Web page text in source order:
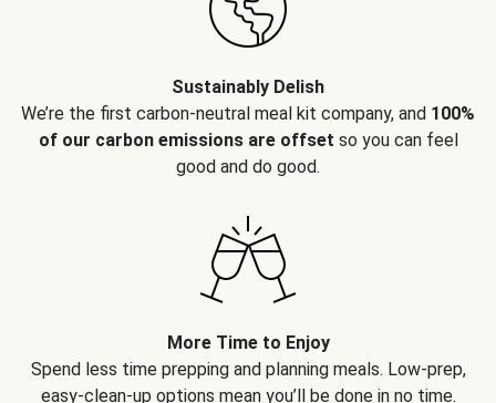
Sustainably Delish
We’re the first carbon-neutral meal kit company, and 100%
of our carbon emissions are offset so you can feel
good and do good.
More Time to Enjoy
Spend less time prepping and planning meals. Low-prep,
easy-clean-up options mean you’ll be done in no time.